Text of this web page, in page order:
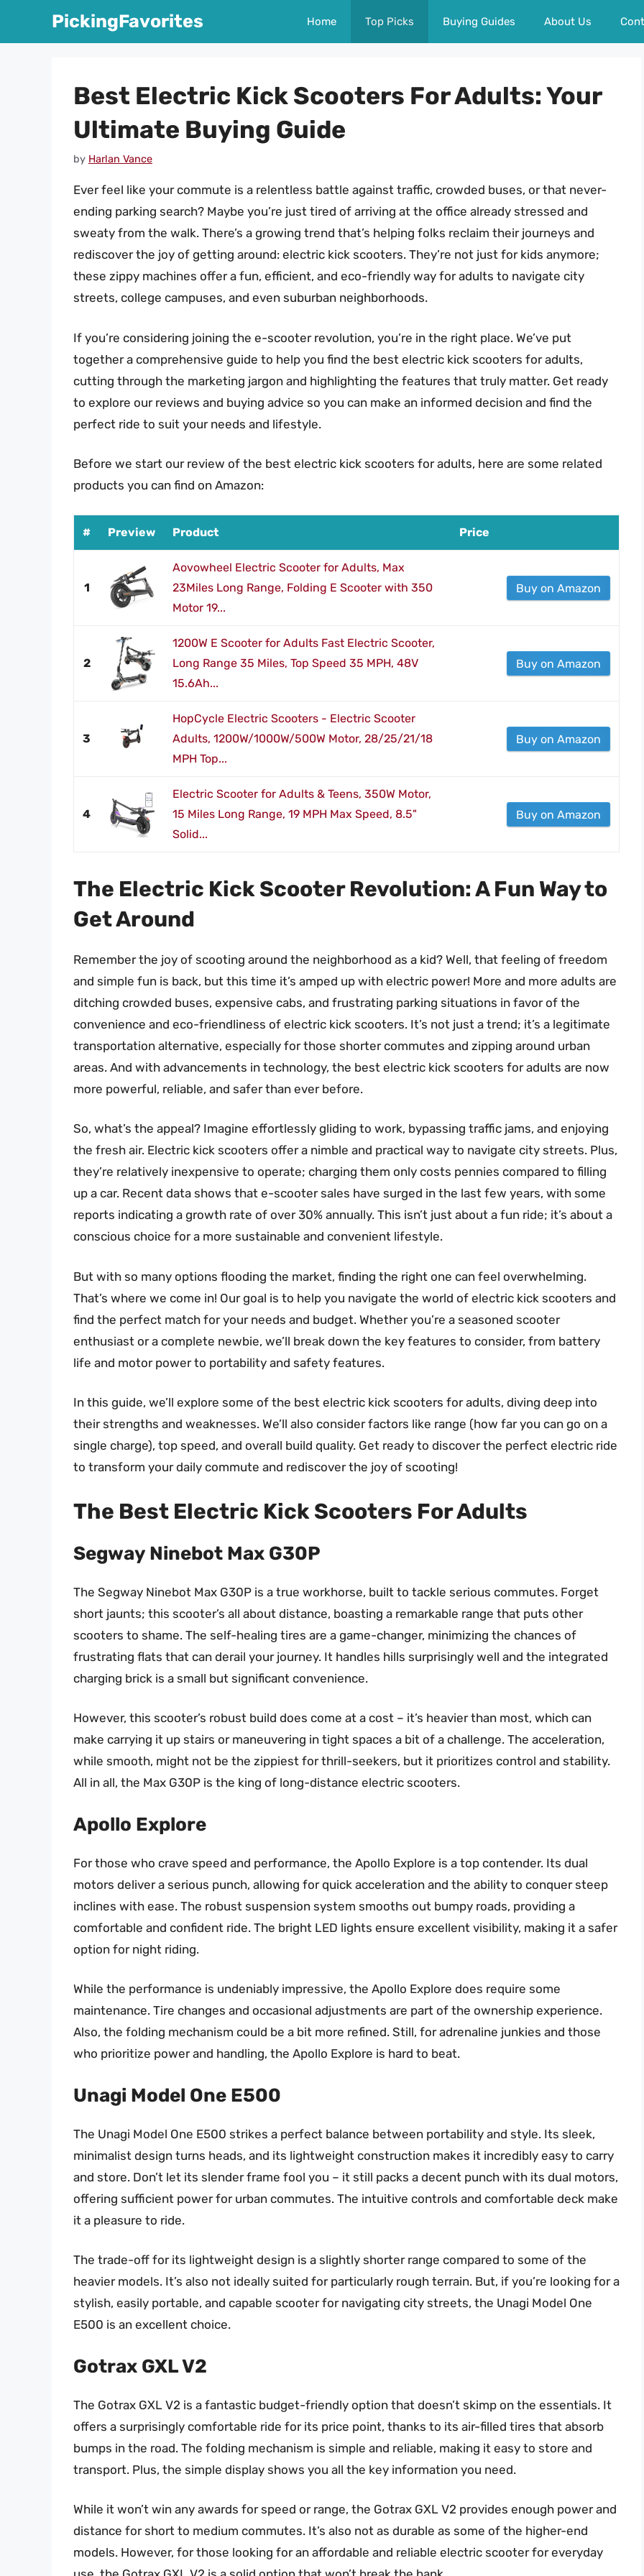
PickingFavorites Home Top Picks Buying Guides About Us
Best Electric Kick Scooters For Adults: Your
Ultimate Buying Guide
by Harlan Vance
Ever feel like your commute is a relentless battle against traffic, crowded buses, or that never-
ending parking search? Maybe you’re just tired of arriving at the office already stressed and
sweaty from the walk. There’s a growing trend that’s helping folks reclaim their journeys and
rediscover the joy of getting around: electric kick scooters. They’re not just for kids anymore;
these zippy machines offer a fun, efficient, and eco-friendly way for adults to navigate city
streets, college campuses, and even suburban neighborhoods.
If you’re considering joining the e-scooter revolution, you’re in the right place. We’ve put
together a comprehensive guide to help you find the best electric kick scooters for adults,
cutting through the marketing jargon and highlighting the features that truly matter. Get ready
to explore our reviews and buying advice so you can make an informed decision and find the
perfect ride to suit your needs and lifestyle.
Before we start our review of the best electric kick scooters for adults, here are some related
products you can find on Amazon:
# Preview Product Price
1
Aovowheel Electric Scooter for Adults, Max
23Miles Long Range, Folding E Scooter with 350
Motor 19...
Buy on Amazon
2
1200W E Scooter for Adults Fast Electric Scooter,
Long Range 35 Miles, Top Speed 35 MPH, 48V
15.6Ah...
Buy on Amazon
3
HopCycle Electric Scooters - Electric Scooter
Adults, 1200W/1000W/500W Motor, 28/25/21/18
MPH Top...
Buy on Amazon
4
Electric Scooter for Adults & Teens, 350W Motor,
15 Miles Long Range, 19 MPH Max Speed, 8.5"
Solid...
Buy on Amazon
The Electric Kick Scooter Revolution: A Fun Way to
Get Around
Remember the joy of scooting around the neighborhood as a kid? Well, that feeling of freedom
and simple fun is back, but this time it’s amped up with electric power! More and more adults are
ditching crowded buses, expensive cabs, and frustrating parking situations in favor of the
convenience and eco-friendliness of electric kick scooters. It’s not just a trend; it’s a legitimate
transportation alternative, especially for those shorter commutes and zipping around urban
areas. And with advancements in technology, the best electric kick scooters for adults are now
more powerful, reliable, and safer than ever before.
So, what’s the appeal? Imagine effortlessly gliding to work, bypassing traffic jams, and enjoying
the fresh air. Electric kick scooters offer a nimble and practical way to navigate city streets. Plus,
they’re relatively inexpensive to operate; charging them only costs pennies compared to filling
up a car. Recent data shows that e-scooter sales have surged in the last few years, with some
reports indicating a growth rate of over 30% annually. This isn’t just about a fun ride; it’s about a
conscious choice for a more sustainable and convenient lifestyle.
But with so many options flooding the market, finding the right one can feel overwhelming.
That’s where we come in! Our goal is to help you navigate the world of electric kick scooters and
find the perfect match for your needs and budget. Whether you’re a seasoned scooter
enthusiast or a complete newbie, we’ll break down the key features to consider, from battery
life and motor power to portability and safety features.
In this guide, we’ll explore some of the best electric kick scooters for adults, diving deep into
their strengths and weaknesses. We’ll also consider factors like range (how far you can go on a
single charge), top speed, and overall build quality. Get ready to discover the perfect electric ride
to transform your daily commute and rediscover the joy of scooting!
The Best Electric Kick Scooters For Adults
Segway Ninebot Max G30P
The Segway Ninebot Max G30P is a true workhorse, built to tackle serious commutes. Forget
short jaunts; this scooter’s all about distance, boasting a remarkable range that puts other
scooters to shame. The self-healing tires are a game-changer, minimizing the chances of
frustrating flats that can derail your journey. It handles hills surprisingly well and the integrated
charging brick is a small but significant convenience.
However, this scooter’s robust build does come at a cost – it’s heavier than most, which can
make carrying it up stairs or maneuvering in tight spaces a bit of a challenge. The acceleration,
while smooth, might not be the zippiest for thrill-seekers, but it prioritizes control and stability.
All in all, the Max G30P is the king of long-distance electric scooters.
Apollo Explore
For those who crave speed and performance, the Apollo Explore is a top contender. Its dual
motors deliver a serious punch, allowing for quick acceleration and the ability to conquer steep
inclines with ease. The robust suspension system smooths out bumpy roads, providing a
comfortable and confident ride. The bright LED lights ensure excellent visibility, making it a safer
option for night riding.
While the performance is undeniably impressive, the Apollo Explore does require some
maintenance. Tire changes and occasional adjustments are part of the ownership experience.
Also, the folding mechanism could be a bit more refined. Still, for adrenaline junkies and those
who prioritize power and handling, the Apollo Explore is hard to beat.
Unagi Model One E500
The Unagi Model One E500 strikes a perfect balance between portability and style. Its sleek,
minimalist design turns heads, and its lightweight construction makes it incredibly easy to carry
and store. Don’t let its slender frame fool you – it still packs a decent punch with its dual motors,
offering sufficient power for urban commutes. The intuitive controls and comfortable deck make
it a pleasure to ride.
The trade-off for its lightweight design is a slightly shorter range compared to some of the
heavier models. It’s also not ideally suited for particularly rough terrain. But, if you’re looking for a
stylish, easily portable, and capable scooter for navigating city streets, the Unagi Model One
E500 is an excellent choice.
Gotrax GXL V2
The Gotrax GXL V2 is a fantastic budget-friendly option that doesn’t skimp on the essentials. It
offers a surprisingly comfortable ride for its price point, thanks to its air-filled tires that absorb
bumps in the road. The folding mechanism is simple and reliable, making it easy to store and
transport. Plus, the simple display shows you all the key information you need.
While it won’t win any awards for speed or range, the Gotrax GXL V2 provides enough power and
distance for short to medium commutes. It’s also not as durable as some of the higher-end
models. However, for those looking for an affordable and reliable electric scooter for everyday